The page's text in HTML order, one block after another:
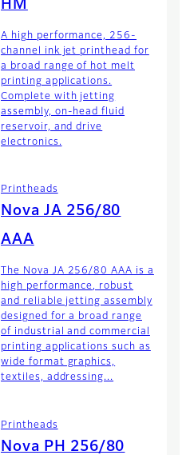
HM
A high performance, 256-
channel ink jet printhead for
a broad range of hot melt
printing applications.
Complete with jetting
assembly, on-head fluid
reservoir, and drive
electronics.
Printheads
Nova JA 256/80
AAA
The Nova JA 256/80 AAA is a
high performance, robust
and reliable jetting assembly
designed for a broad range
of industrial and commercial
printing applications such as
wide format graphics,
textiles, addressing...
Printheads
Nova PH 256/80